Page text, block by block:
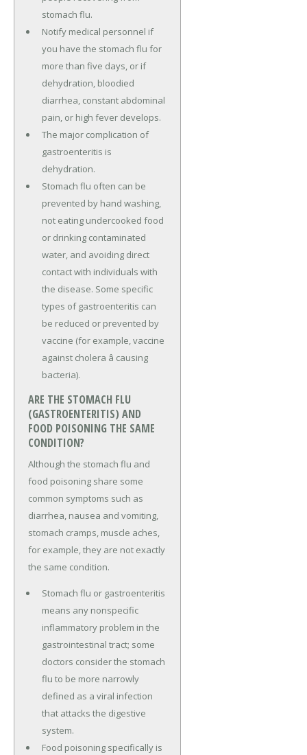
stomach flu.
Notify medical personnel if
you have the stomach flu for
more than five days, or if
dehydration, bloodied
diarrhea, constant abdominal
pain, or high fever develops.
The major complication of
gastroenteritis is
dehydration.
Stomach flu often can be
prevented by hand washing,
not eating undercooked food
or drinking contaminated
water, and avoiding direct
contact with individuals with
the disease. Some specific
types of gastroenteritis can
be reduced or prevented by
vaccine (for example, vaccine
against cholera â causing
bacteria).
ARE THE STOMACH FLU
(GASTROENTERITIS) AND
FOOD POISONING THE SAME
CONDITION?
Although the stomach flu and
food poisoning share some
common symptoms such as
diarrhea, nausea and vomiting,
stomach cramps, muscle aches,
for example, they are not exactly
the same condition.
Stomach flu or gastroenteritis
means any nonspecific
inflammatory problem in the
gastrointestinal tract; some
doctors consider the stomach
flu to be more narrowly
defined as a viral infection
that attacks the digestive
system.
Food poisoning specifically is